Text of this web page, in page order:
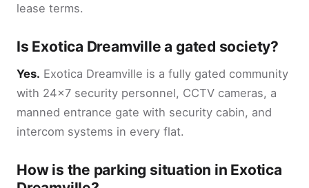
lease terms.
Is Exotica Dreamville a gated society?
Yes. Exotica Dreamville is a fully gated community
with 24x7 security personnel, CCTV cameras, a
manned entrance gate with security cabin, and
intercom systems in every flat.
How is the parking situation in Exotica